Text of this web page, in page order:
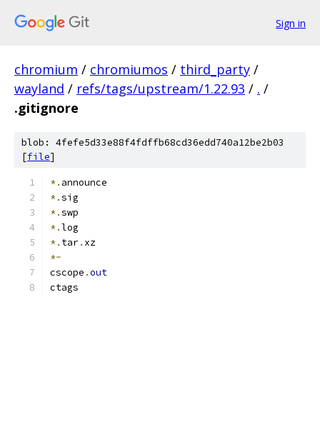
Sign in
chromium / chromiumos / third_party /
wayland / refs/tags/upstream/1.22.93 / . /
.gitignore
blob: 4fefe5d33e88f4fdffb68cd36edd740a12be2b03
[file]
*. announce
*.sig
*.swp
*.log
*. tar. xz
*~
cscope .out
ctags